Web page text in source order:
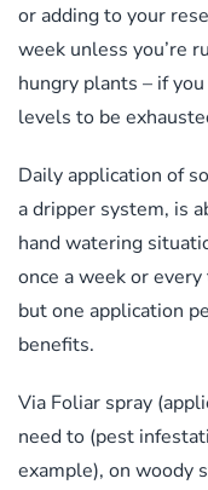
or adding to your
week unless you’re
hungry plants – if
levels to be
Daily application of
a dripper system, is
hand watering
once a week or
but one application
benefits.
Via Foliar spray
need to (pest
example), on woody